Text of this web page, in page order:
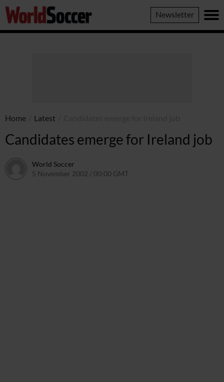
World
Soccer
Newsletter
Home Latest
Candidates emerge for Ireland job
World Soccer
5 November 2002 / 00:00 GMT